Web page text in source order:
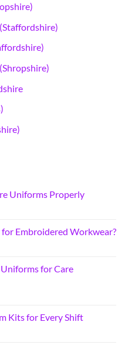
Uniforms Properly
Embroidered Workwear?
for Care
Kits for Every Shift